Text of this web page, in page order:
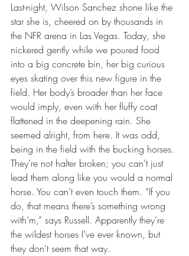
Last-night, Wilson Sanchez shone like the
star she is, cheered on by thousands in
the NFR arena in Las Vegas. Today, she
nickered gently while we poured food
into a big concrete bin, her big curious
eyes skating over this new figure in the
field. Her body’s broader than her face
would imply, even with her fluffy coat
flattened in the deepening rain. She
seemed alright, from here. It was odd,
being in the field with the bucking horses.
They’re not halter broken; you can’t just
lead them along like you would a normal
horse. You can’t even touch them. “If you
do, that means there’s something wrong
with’m,” says Russell. Apparently they’re
the wildest horses I’ve ever known, but
they don’t seem that way.